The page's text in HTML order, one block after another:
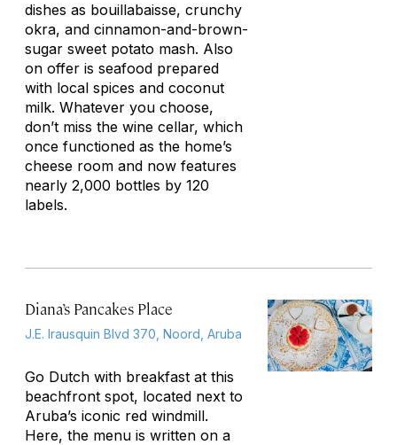
dishes as bouillabaisse, crunchy
okra, and cinnamon-and-brown-
sugar sweet potato mash. Also
on offer is seafood prepared
with local spices and coconut
milk. Whatever you choose,
don’t miss the wine cellar, which
once functioned as the home’s
cheese room and now features
nearly 2,000 bottles by 120
labels.
Diana’s Pancakes Place
J.E. Irausquin Blvd 370, Noord, Aruba
Go Dutch with breakfast at this
beachfront spot, located next to
Aruba’s iconic red windmill.
Here, the menu is written on a